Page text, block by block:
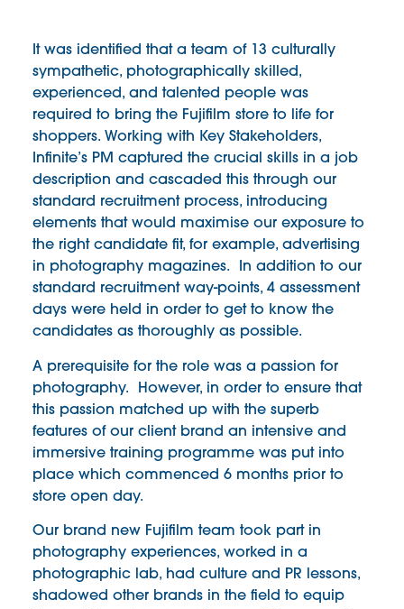
It was identified that a team of 13 culturally
sympathetic, photographically skilled,
experienced, and talented people was
required to bring the Fujifilm store to life for
shoppers. Working with Key Stakeholders,
Infinite’s PM captured the crucial skills in a job
description and cascaded this through our
standard recruitment process, introducing
elements that would maximise our exposure to
the right candidate fit, for example, advertising
in photography magazines. In addition to our
standard recruitment way-points, 4 assessment
days were held in order to get to know the
candidates as thoroughly as possible.
A prerequisite for the role was a passion for
photography. However, in order to ensure that
this passion matched up with the superb
features of our client brand an intensive and
immersive training programme was put into
place which commenced 6 months prior to
store open day.
Our brand new Fujifilm team took part in
photography experiences, worked in a
photographic lab, had culture and PR lessons,
shadowed other brands in the field to equip